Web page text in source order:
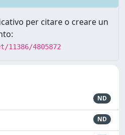
per citare o creare un
4805872
ND
ND